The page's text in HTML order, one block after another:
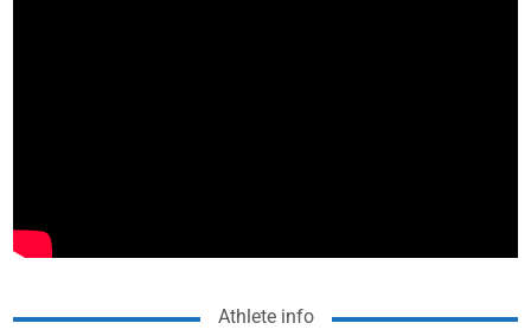
Athlete info